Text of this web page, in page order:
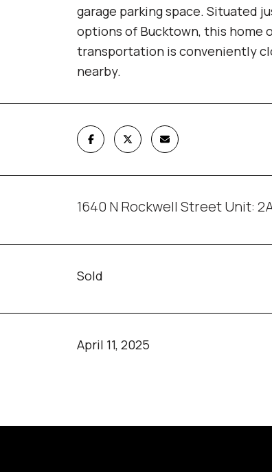
garage parking space. Situated
options of Bucktown, this home
transportation is conveniently
nearby.
1640 N Rockwell Street Unit:
Sold
April 11, 2025